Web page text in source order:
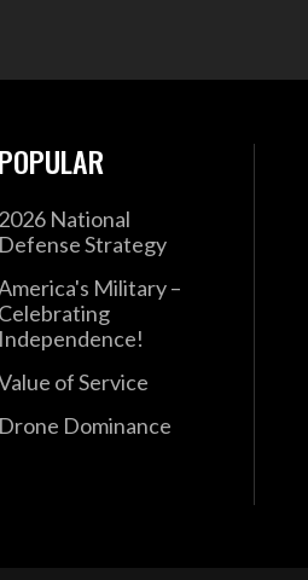
POPULAR
2026 National
Defense Strategy
Military –
Celebrating
Independence!
of Service
Drone Dominance